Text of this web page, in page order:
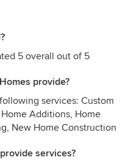
5 overall out of 5
provide?
services: Custom
Additions, Home
New Home Construction
services?